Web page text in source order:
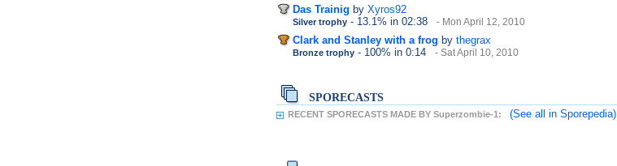
Das Trainig by Xyros92
Silver trophy - 13.1% in 02:38 - Mon April 12, 2010
Clark and Stanley with a frog by thegrax
Bronze trophy - 100% in 0:14 - Sat April 10, 2010
SPORECASTS
RECENT SPORECASTS MADE BY Superzombie-1: (See all in Sporepedia)